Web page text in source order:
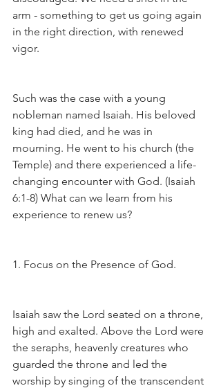
arm - something to get us going again
in the right direction, with renewed
vigor.
Such was the case with a young
nobleman named Isaiah. His beloved
king had died, and he was in
mourning. He went to his church (the
Temple) and there experienced a life-
changing encounter with God. (Isaiah
6:1-8) What can we learn from his
experience to renew us?
1. Focus on the Presence of God.
Isaiah saw the Lord seated on a throne,
high and exalted. Above the Lord were
the seraphs, heavenly creatures who
guarded the throne and led the
worship by singing of the transcendent